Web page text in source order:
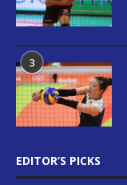
3
EDITOR’S PICKS